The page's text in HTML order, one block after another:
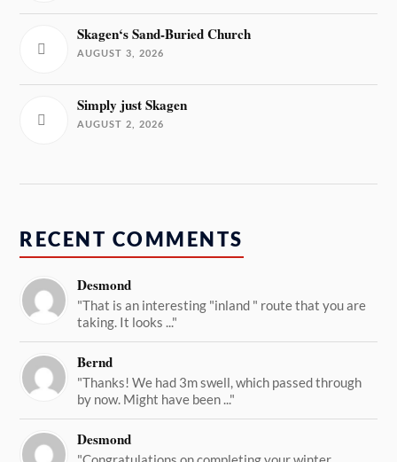
Skagen‘s Sand-Buried Church
AUGUST 3, 2026
Simply just Skagen
AUGUST 2, 2026
RECENT COMMENTS
Desmond
"That is an interesting "inland " route that you are
taking. It looks ..."
Bernd
"Thanks! We had 3m swell, which passed through
by now. Might have been ..."
Desmond